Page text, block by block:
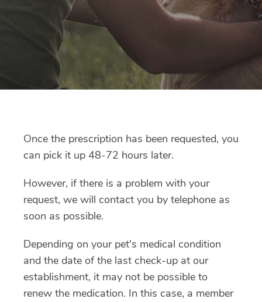
Once the prescription has been requested, you
can pick it up 48-72 hours later.
However, if there is a problem with your
request, we will contact you by telephone as
soon as possible.
Depending on your pet's medical condition
and the date of the last check-up at our
establishment, it may not be possible to
renew the medication. In this case, a member